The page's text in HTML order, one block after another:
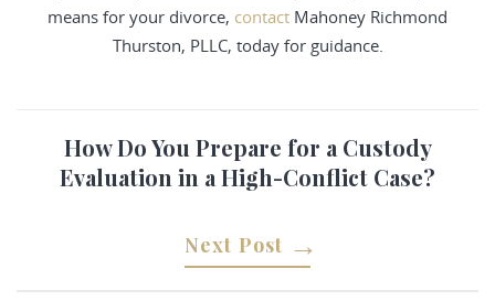
means for your divorce, contact Mahoney Richmond
Thurston, PLLC, today for guidance.
How Do You Prepare for a Custody
Evaluation in a High-Conflict Case?
Next Post